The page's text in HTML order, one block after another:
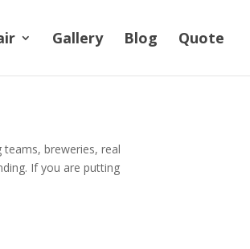
Gallery Blog Quote
breweries, real
If you are putting